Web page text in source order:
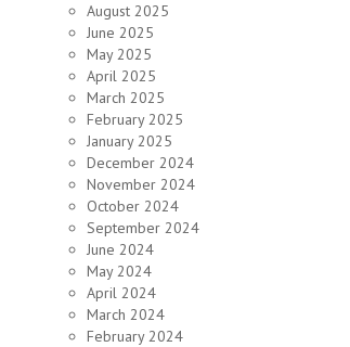
August 2025
June 2025
May 2025
April 2025
March 2025
February 2025
January 2025
December 2024
November 2024
October 2024
September 2024
June 2024
May 2024
April 2024
March 2024
February 2024